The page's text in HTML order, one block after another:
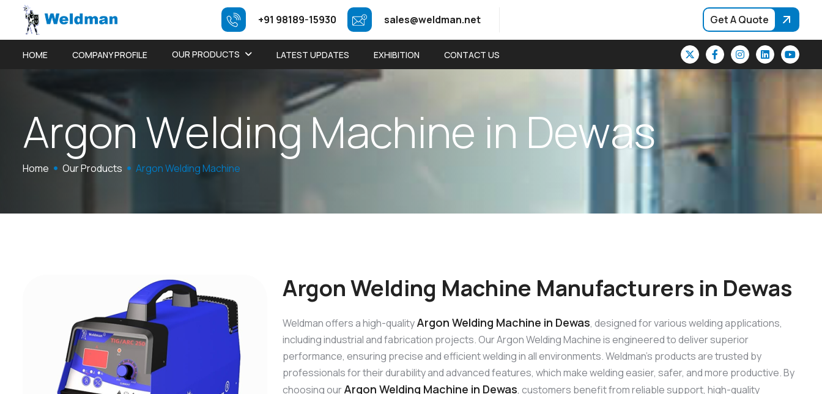
+91 98189-15930 sales@weldman.net Get A Quote
HOME COMPANY PROFILE OUR PRODUCTS LATEST UPDATES EXHIBITION CONTACT US
ArgonWelding Machine in Dewas
Home Our Products Argon Welding Machine
Argon Welding Machine Manufacturers in Dewas
Weldman offers a high-qualityArgon Welding Machine in Dewas, designed for various welding applications,
including industrial and fabrication projects. Our Argon Welding Machine is engineered to deliver superior
performance, ensuring precise and efficient welding in all environments. Weldman’s products are trusted by
professionals for their durability and advanced features, which make welding easier, safer, and more productive. By
choosing ourArgon Welding Machine in Dewas, customers benefit from reliable support, high-quality